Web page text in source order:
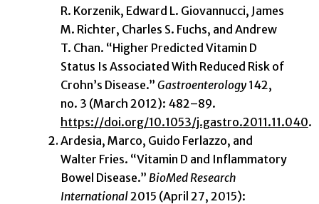
R. Korzenik, Edward L. Giovannucci, James
M. Richter, Charles S. Fuchs, and Andrew
T. Chan. “Higher Predicted Vitamin D
Status Is Associated With Reduced Risk of
Crohn’s Disease.” Gastroenterology142,
no. 3 (March 2012): 482–89.
https://doi.org/10.1053/j.gastro.2011.11.040.
Ardesia, Marco, Guido Ferlazzo, and
Walter Fries. “Vitamin D and Inflammatory
Bowel Disease.” BioMed Research
International2015 (April 27, 2015):